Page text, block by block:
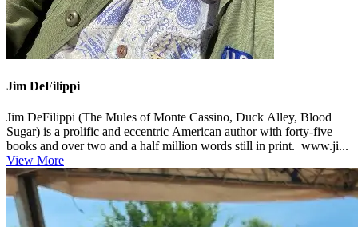
Jim DeFilippi
Jim DeFilippi (The Mules of Monte Cassino, Duck Alley, Blood
Sugar) is a prolific and eccentric American author with forty-five
books and over two and a half million words still in print. www.ji...
View More